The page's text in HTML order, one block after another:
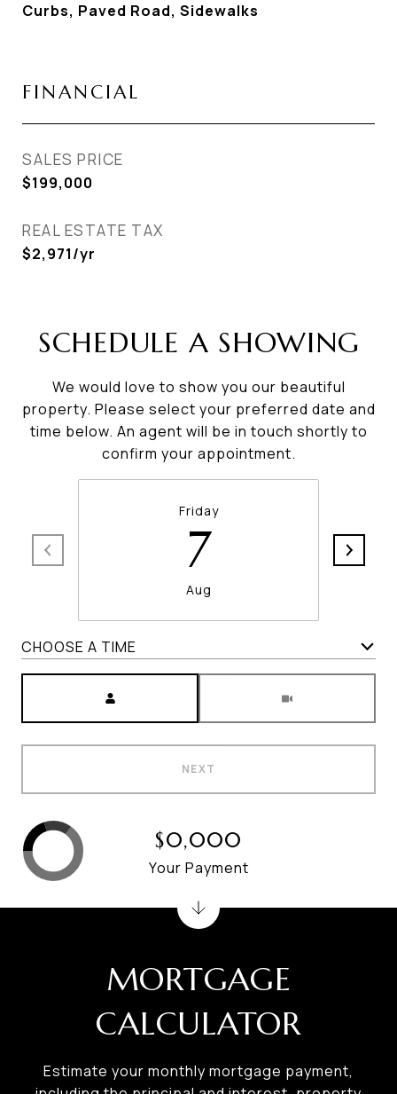
Curbs, Paved Road, Sidewalks
FINANCIAL
SALES PRICE
$199,000
REAL ESTATE TAX
$2,971/yr
SCHEDULE A SHOWING
We would love to show you our beautiful
property. Please select your preferred date and
time below. An agent will be in touch shortly to
confirm your appointment.
Friday
7
Aug
CHOOSE A TIME
NEXT
MORTGAGE
CALCULATOR
Estimate your monthly mortgage payment,
$0,000
Your Payment